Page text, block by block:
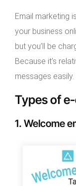
Email marketing
your business
but you’ll be
Because it’s
messages easily.
Types of
1. Welcome